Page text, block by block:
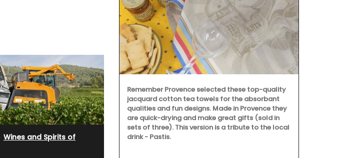
Wines and Spirits of
Remember Provence selected these top-quality
jacquard cotton tea towels for the absorbant
qualities and fun designs. Made in Provence they
are quick-drying and make great gifts (sold in
sets of three). This version is a tribute to the local
drink - Pastis.